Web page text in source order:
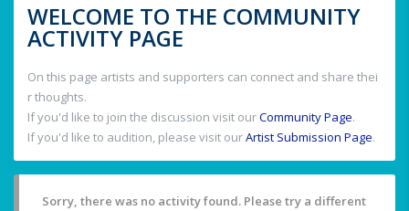
WELCOME TO THE COMMUNITY
ACTIVITY PAGE
On this page artists and supporters can connect and share thei
r thoughts.
If you'd like to join the discussion visit ourCommunity Page.
If you'd like to audition, please visit ourArtist Submission Page.
Sorry, there was no activity found. Please try a different